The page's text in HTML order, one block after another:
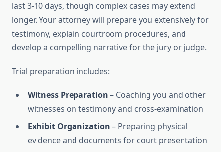
last 3-10 days, though complex cases may extend
longer. Your attorney will prepare you extensively for
testimony, explain courtroom procedures, and
develop a compelling narrative for the jury or judge.
Trial preparation includes:
Witness Preparation – Coaching you and other
witnesses on testimony and cross-examination
Exhibit Organization – Preparing physical
evidence and documents for court presentation